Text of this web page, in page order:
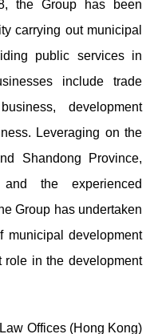
the Group has been
carrying out municipal
public services in
include trade
development
Leveraging on the
Shandong Province,
and the experienced
Group has undertaken
municipal development
role in the development
Offices (Hong Kong)